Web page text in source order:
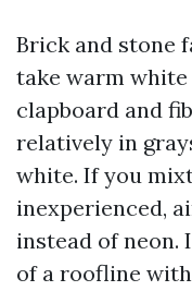
Brick and stone
take warm
clapboard and
relatively in
white. If you
inexperienced,
instead of neon.
of a roofline